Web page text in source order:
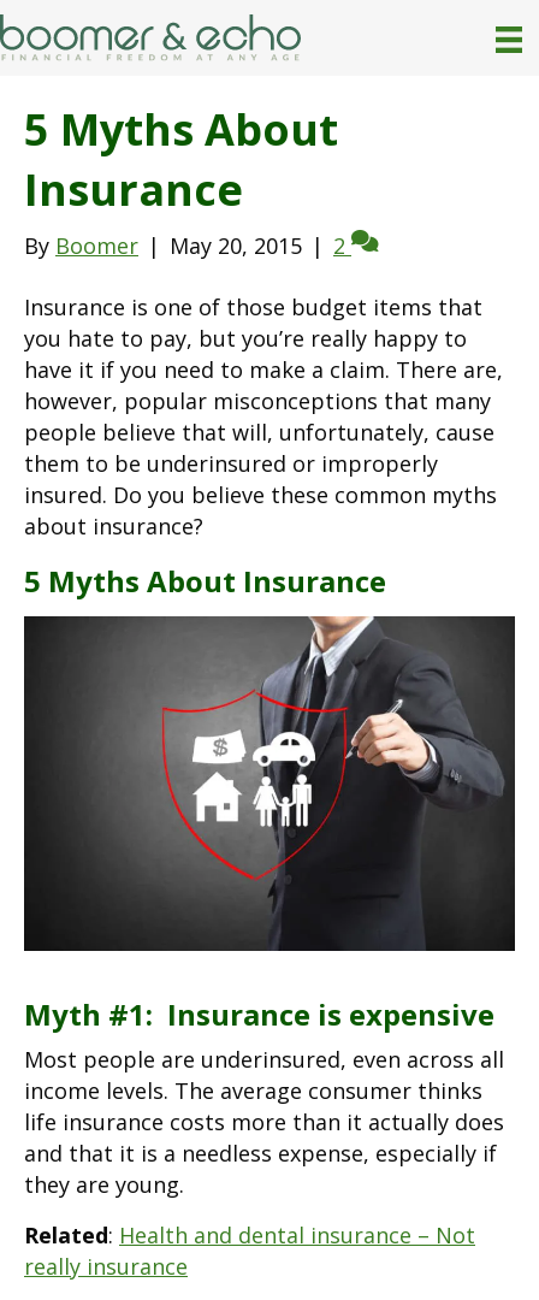
5 Myths About
Insurance
By Boomer | May 20, 2015 | 2
Insurance is one of those budget items that
you hate to pay, but you’re really happy to
have it if you need to make a claim. There are,
however, popular misconceptions that many
people believe that will, unfortunately, cause
them to be underinsured or improperly
insured. Do you believe these common myths
about insurance?
5 Myths About Insurance
Myth #1: Insurance is expensive
Most people are underinsured, even across all
income levels. The average consumer thinks
life insurance costs more than it actually does
and that it is a needless expense, especially if
they are young.
Related: Health and dental insurance – Not
really insurance